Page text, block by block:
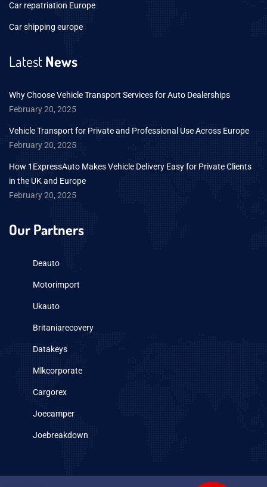
Car repatriation Europe
Car shipping europe
LatestNews
Why Choose Vehicle Transport Services for Auto Dealerships
February 20, 2025
Vehicle Transport for Private and Professional Use Across Europe
February 20, 2025
How 1ExpressAuto Makes Vehicle Delivery Easy for Private Clients
in the UK and Europe
February 20, 2025
Our Partners
Deauto
Motorimport
Ukauto
Britaniarecovery
Datakeys
Mlkcorporate
Cargorex
Joecamper
Joebreakdown